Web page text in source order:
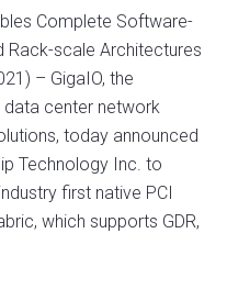
Complete Software-
Rack-scale Architectures
– GigaIO, the
center network
today announced
Technology Inc. to
first native PCI
which supports GDR,